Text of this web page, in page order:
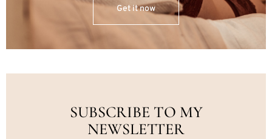
Get it now
SUBSCRIBE TO MY
NEWSLETTER